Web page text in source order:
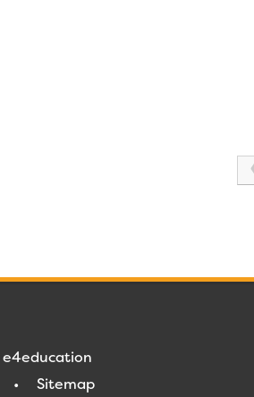
e4education
• Sitemap